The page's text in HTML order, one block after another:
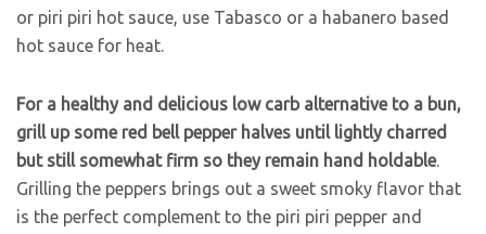
or piri piri hot sauce, use Tabasco or a habanero based
hot sauce for heat.
For a healthy and delicious low carb alternative to a bun,
grill up some red bell pepper halves until lightly charred
but still somewhat firm so they remain hand holdable.
Grilling the peppers brings out a sweet smoky flavor that
is the perfect complement to the piri piri pepper and